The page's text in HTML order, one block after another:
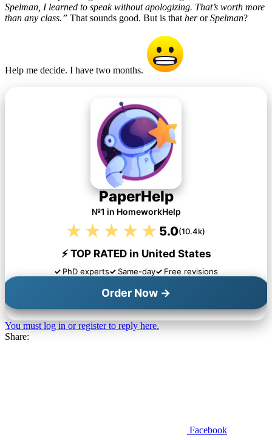
Spelman, I learned to speak without apologizing. That’s worth more
than any class.” That sounds good. But is that herorSpelman?
Help me decide. I have two months.
PaperHelp
№1 in HomeworkHelp
★★★★★ 5.0(10.4k)
⚡ TOP RATED in United States
PhD experts Same-day Free revisions
Order Now →
You must log in or register to reply here.
Share:
Facebook